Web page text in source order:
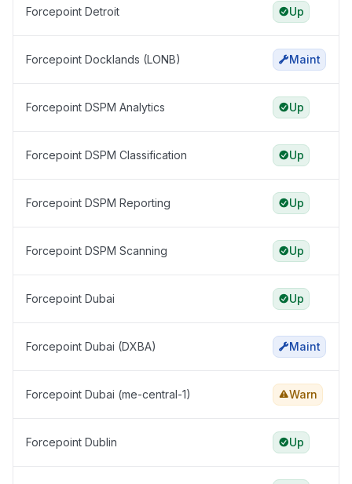
Forcepoint Detroit Up
Forcepoint Docklands (LONB) Maint
Forcepoint DSPM Analytics Up
Forcepoint DSPM Classification Up
Forcepoint DSPM Reporting Up
Forcepoint DSPM Scanning Up
Forcepoint Dubai Up
Forcepoint Dubai (DXBA) Maint
Forcepoint Dubai (me-central-1) Warn
Forcepoint Dublin Up